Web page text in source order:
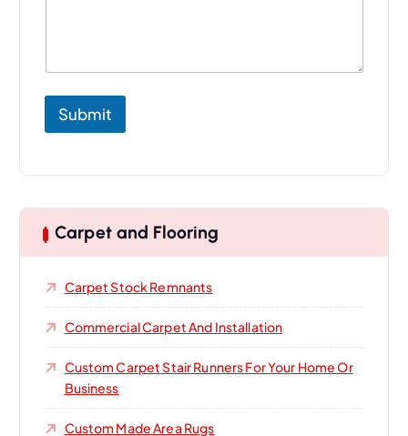
r
j
Submit
Carpet and Flooring
Carpet Stock Remnants
Commercial Carpet And Installation
Custom Carpet Stair Runners For Your Home Or
Business
Custom Made Area Rugs